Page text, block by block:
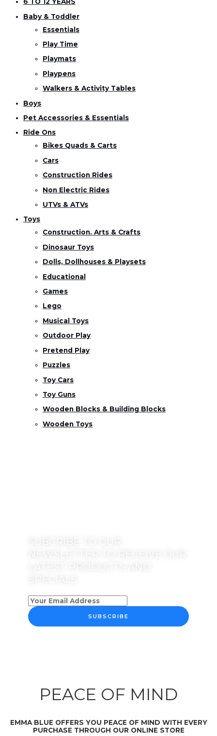
Baby & Toddler
Essentials
Play Time
Playmats
Playpens
Walkers & Activity Tables
Boys
Pet Accessories & Essentials
Ride Ons
Bikes Quads & Carts
Cars
Construction Rides
Non Electric Rides
UTVs & ATVs
Toys
Construction. Arts & Crafts
Dinosaur Toys
Dolls, Dollhouses & Playsets
Educational
Games
Lego
Musical Toys
Outdoor Play
Pretend Play
Puzzles
Toy Cars
Toy Guns
Wooden Blocks & Building Blocks
Wooden Toys
SUBSCRIBE
PEACE OF MIND
EMMA BLUE OFFERS YOU PEACE OF MIND WITH EVERY
PURCHASE THROUGH OUR ONLINE STORE